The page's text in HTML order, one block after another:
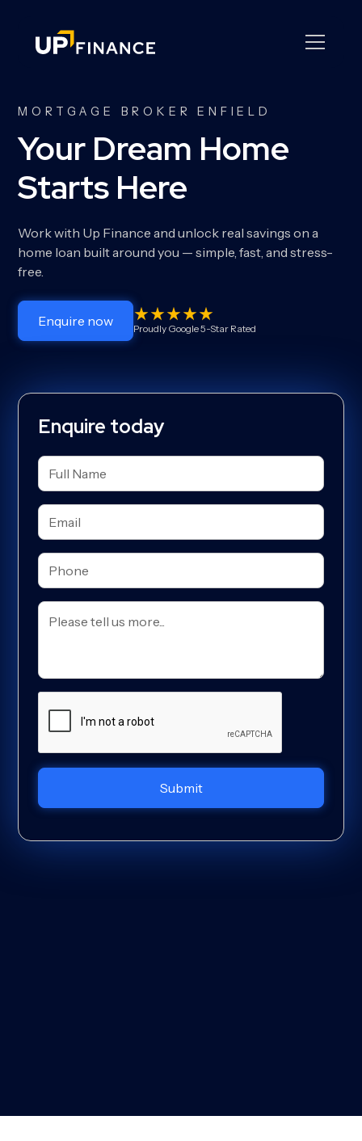
MORTGAGE BROKER ENFIELD
Your Dream Home
Starts Here
Work with Up Finance and unlock real savings on a
home loan built around you — simple, fast, and stress-
free.
Enquire now Proudly Google 5-Star Rated
Enquire today